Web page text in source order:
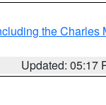
the
Updated: 05:17